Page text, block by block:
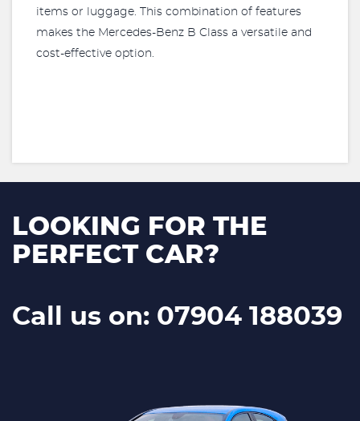
items or luggage. This combination of features
makes the Mercedes-Benz B Class a versatile and
cost-effective option.
LOOKING FOR THE
PERFECT CAR?
Call us on: 07904 188039